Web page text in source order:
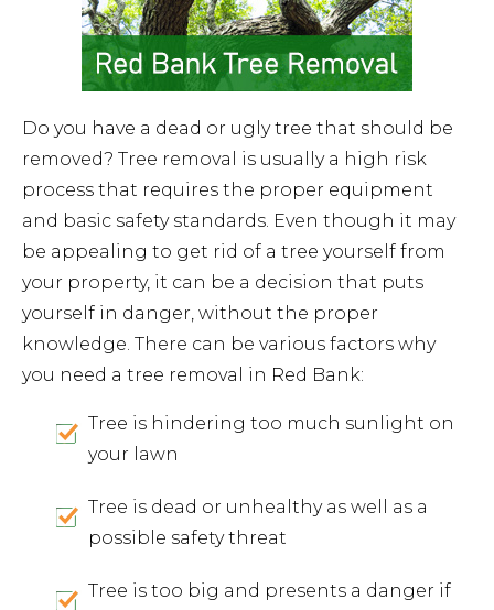
Do you have a dead or ugly tree that should be
removed? Tree removal is usually a high risk
process that requires the proper equipment
and basic safety standards. Even though it may
be appealing to get rid of a tree yourself from
your property, it can be a decision that puts
yourself in danger, without the proper
knowledge. There can be various factors why
you need a tree removal in Red Bank:
Tree is hindering too much sunlight on
your lawn
Tree is dead or unhealthy as well as a
possible safety threat
Tree is too big and presents a danger if